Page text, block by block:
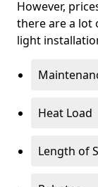
However,
there are a lot
light
Heat Load
Length of